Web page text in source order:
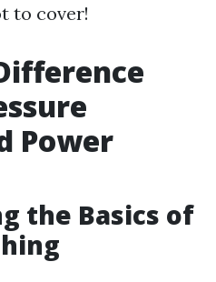
to cover!
Power
the Basics of